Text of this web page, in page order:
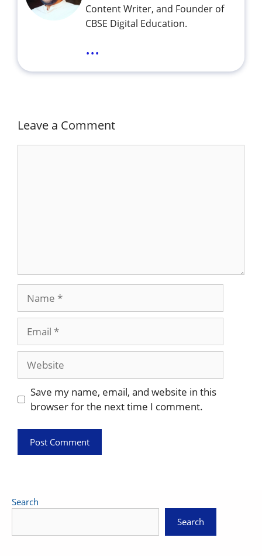
Content Writer, and Founder of
CBSE Digital Education.
...
Leave a Comment
Website
Save my name, email, and website in this
browser for the next time I comment.
Search
Search